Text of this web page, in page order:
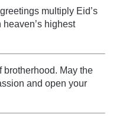
multiply Eid’s
highest
brotherhood. May the
and open your